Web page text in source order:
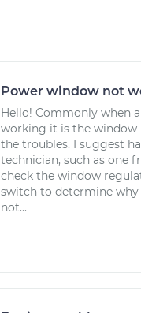
Power window not
Hello! Commonly when
working it is the window
the troubles. I suggest
technician, such as one
check the window
switch to determine
not...